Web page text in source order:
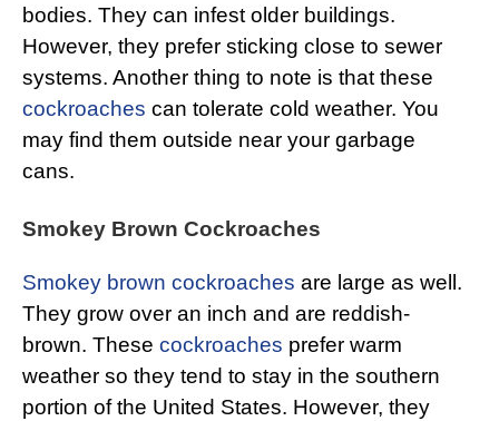
bodies. They can infest older buildings.
However, they prefer sticking close to sewer
systems. Another thing to note is that these
cockroaches can tolerate cold weather. You
may find them outside near your garbage
cans.
Smokey Brown Cockroaches
Smokey brown cockroaches are large as well.
They grow over an inch and are reddish-
brown. These cockroaches prefer warm
weather so they tend to stay in the southern
portion of the United States. However, they